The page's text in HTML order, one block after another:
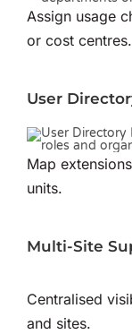
Assign usage
or cost centres.
User
Map
units.
Multi-Site
Centralised
and sites.